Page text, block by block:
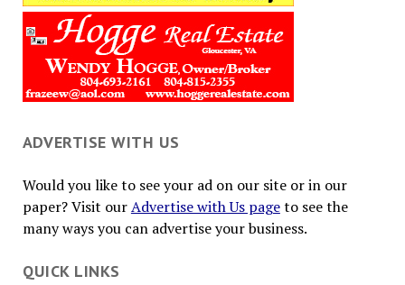
ADVERTISE WITH US
Would you like to see your ad on our site or in our
paper? Visit ourAdvertise with Us pageto see the
many ways you can advertise your business.
QUICK LINKS